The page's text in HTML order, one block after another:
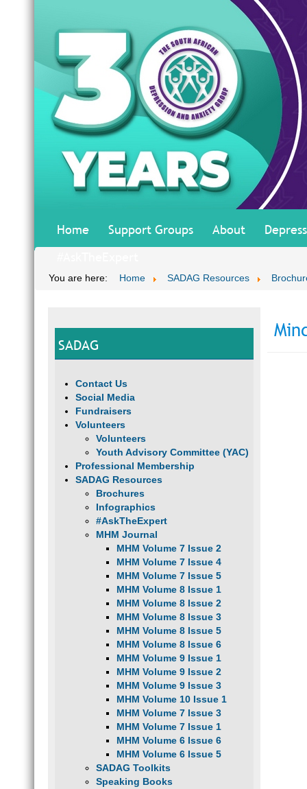
Home Support Groups About
You are here: Home SADAG Resources
SADAG
Contact Us
Social Media
Fundraisers
Volunteers
Volunteers
Youth Advisory Committee (YAC)
Professional Membership
SADAG Resources
Brochures
Infographics
#AskTheExpert
MHM Journal
MHM Volume 7 Issue 2
MHM Volume 7 Issue 4
MHM Volume 7 Issue 5
MHM Volume 8 Issue 1
MHM Volume 8 Issue 2
MHM Volume 8 Issue 3
MHM Volume 8 Issue 5
MHM Volume 8 Issue 6
MHM Volume 9 Issue 1
MHM Volume 9 Issue 2
MHM Volume 9 Issue 3
MHM Volume 10 Issue 1
MHM Volume 7 Issue 3
MHM Volume 7 Issue 1
MHM Volume 6 Issue 6
MHM Volume 6 Issue 5
SADAG Toolkits
Speaking Books